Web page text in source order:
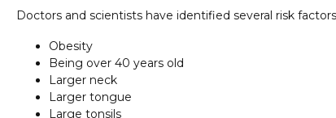
Doctors and scientists have identified several risk
Obesity
Being over 40 years old
Larger neck
Larger tongue
Large tonsils